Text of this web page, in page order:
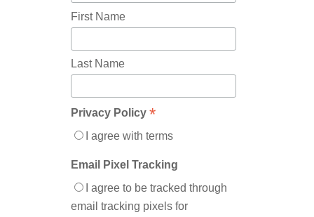
First Name
Last Name
Privacy Policy *
I agree with terms
Email Pixel Tracking
I agree to be tracked through
email tracking pixels for